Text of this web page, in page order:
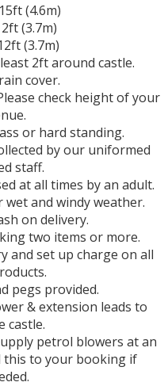
(4.6m)
(3.7m)
(3.7m)
2ft around castle.
cover.
check height of your
or hard standing.
by our uniformed
staff.
at all times by an adult.
and windy weather.
on delivery.
two items or more.
and set up charge on all
pegs provided.
& extension leads to
castle.
petrol blowers at an
this to your booking if